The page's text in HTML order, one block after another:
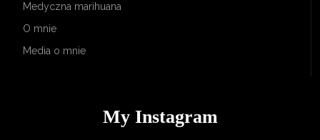
Medyczna marihuana
O mnie
Media o mnie
My Instagram